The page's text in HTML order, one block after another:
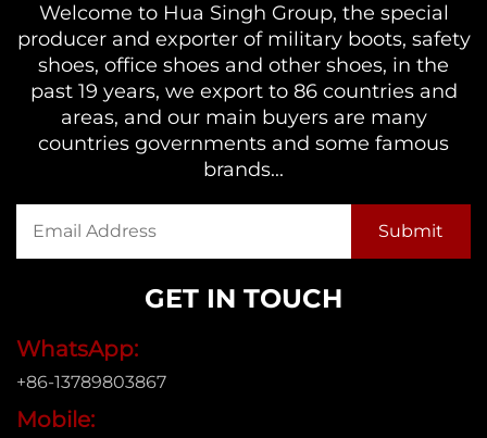
Welcome to Hua Singh Group, the special
producer and exporter of military boots, safety
shoes, office shoes and other shoes, in the
past 19 years, we export to 86 countries and
areas, and our main buyers are many
countries governments and some famous
brands...
GET IN TOUCH
WhatsApp:
+86-13789803867
Mobile: